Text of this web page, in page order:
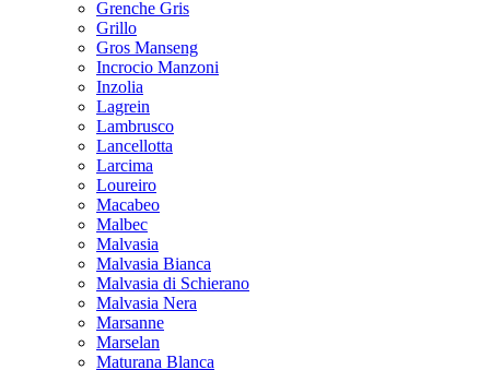
Grenche Gris
Grillo
Gros Manseng
Incrocio Manzoni
Inzolia
Lagrein
Lambrusco
Lancellotta
Larcima
Loureiro
Macabeo
Malbec
Malvasia
Malvasia Bianca
Malvasia di Schierano
Malvasia Nera
Marsanne
Marselan
Maturana Blanca